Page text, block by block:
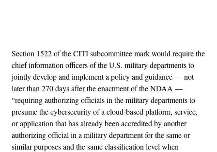
Section 1522 of the CITI subcommittee mark would require the
chief information officers of the U.S. military departments to
jointly develop and implement a policy and guidance — not
later than 270 days after the enactment of the NDAA —
“requiring authorizing officials in the military departments to
presume the cybersecurity of a cloud-based platform, service,
or application that has already been accredited by another
authorizing official in a military department for the same or
similar purposes and the same classification level when